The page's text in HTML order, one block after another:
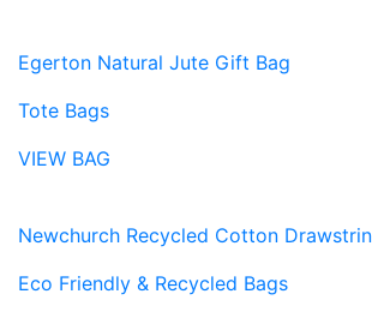
Egerton Natural Jute Gift Bag
Tote Bags
VIEW BAG
Newchurch Recycled Cotton
Eco Friendly & Recycled Bags